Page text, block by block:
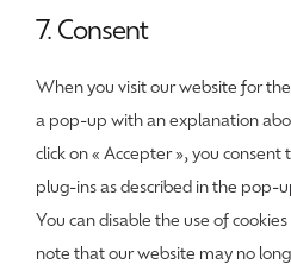
7. Consent
When you visit our website for
a pop-up with an explanation
click on « Accepter », you consent
plug-ins as described in the pop-
You can disable the use of
note that our website may no